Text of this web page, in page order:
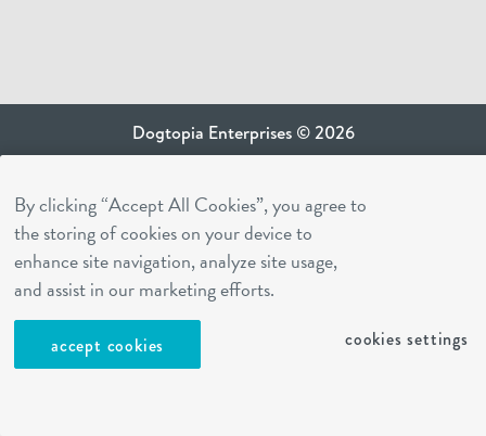
Dogtopia Enterprises © 2026
ca privacy terms
terms of use
sms terms
Dogtopia app
By clicking “Accept All Cookies”, you agree to
the storing of cookies on your device to
enhance site navigation, analyze site usage,
and assist in our marketing efforts.
accept cookies cookies settings